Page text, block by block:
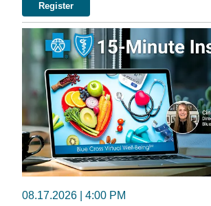
Register
08.17.2026 | 4:00 PM